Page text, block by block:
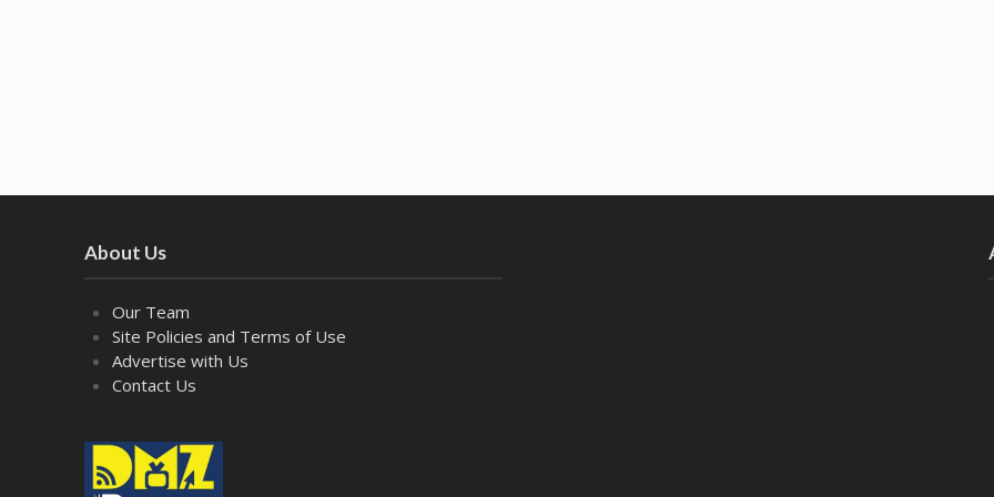
About Us
Our Team
Site Policies and Terms of Use
Advertise with Us
Contact Us